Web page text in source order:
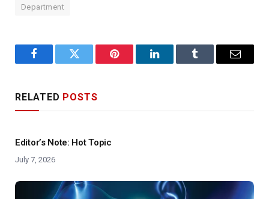
Department
FacebookTwitter Pinterest LinkedInTumblr Email
RELATED POSTS
Editor’s Note: Hot Topic
July 7, 2026